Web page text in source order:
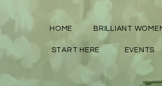
HOME BRILLIANT
START HERE EVENTS